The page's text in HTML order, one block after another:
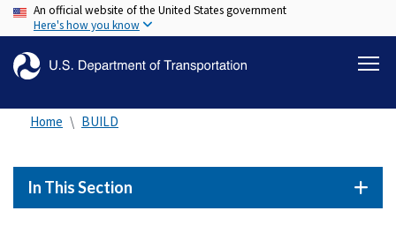
Skip
to
content
An official website of the United States government
Here's how you know
Home BUILD
In This Section